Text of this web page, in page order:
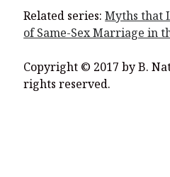
Related series:Myths that
of Same-Sex Marriage in
Copyright © 2017 by B.
rights reserved.